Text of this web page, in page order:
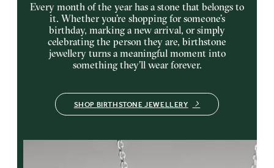
Every month of the year has a stone that belongs to
it. Whether you’re shopping for someone’s
birthday, marking a new arrival, or simply
celebrating the person they are, birthstone
jewellery turns a meaningful moment into
something they’ll wear forever.
SHOP BIRTHSTONE JEWELLERY